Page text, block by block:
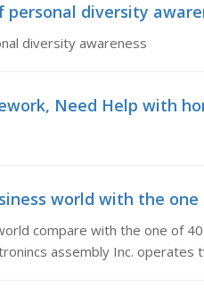
personal diversity
diversity awareness
Need Help with
world with the one
compare with the one of
assembly Inc. operates